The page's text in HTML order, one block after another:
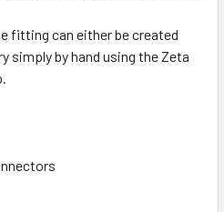
fitting can either be created
simply by hand using the Zeta